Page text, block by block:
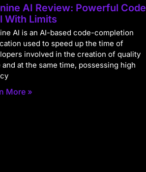
AI Review: Powerful Code
With Limits
AI is an AI-based code-completion
used to speed up the time of
involved in the creation of quality
and at the same time, possessing high
More »